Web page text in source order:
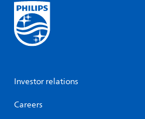
Investor relations
Careers